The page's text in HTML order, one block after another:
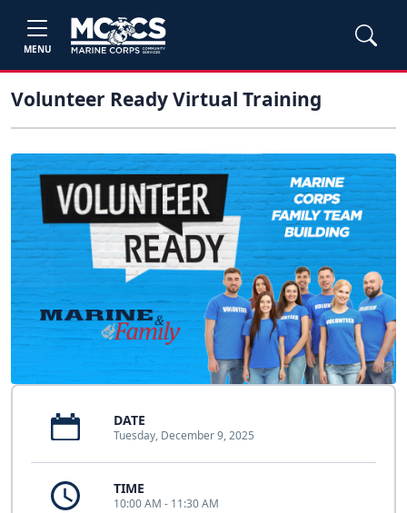
MENU
Volunteer Ready Virtual Training
DATE
Tuesday, December 9, 2025
TIME
10:00 AM - 11:30 AM